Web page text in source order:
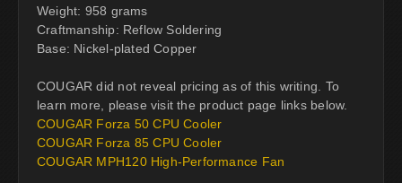
Weight: 958 grams
Craftmanship: Reflow Soldering
Base: Nickel-plated Copper
COUGAR did not reveal pricing as of this writing. To
learn more, please visit the product page links below.
COUGAR Forza 50 CPU Cooler
COUGAR Forza 85 CPU Cooler
COUGAR MPH120 High-Performance Fan